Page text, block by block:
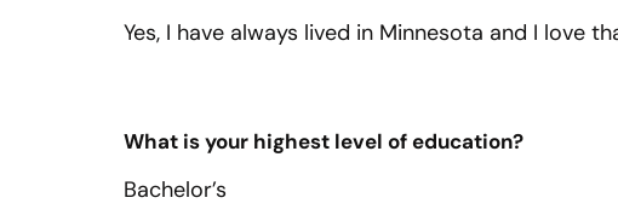
Yes, I have always lived in Minnesota and I love
What is your highest level of education?
Bachelor’s